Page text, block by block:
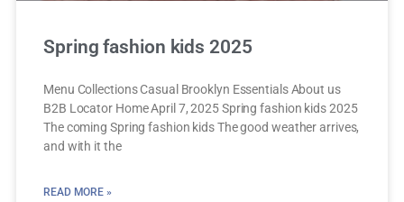
Spring fashion kids 2025
Menu Collections Casual Brooklyn Essentials About us
B2B Locator Home April 7, 2025 Spring fashion kids 2025
The coming Spring fashion kids The good weather arrives,
and with it the
READ MORE »